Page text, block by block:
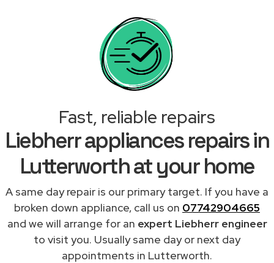
Fast, reliable repairs
Liebherr appliances repairs in
Lutterworth at your home
A same day repair is our primary target. If you have a
broken down appliance, call us on 07742904665
and we will arrange for an expert Liebherr engineer
to visit you. Usually same day or next day
appointments in Lutterworth.